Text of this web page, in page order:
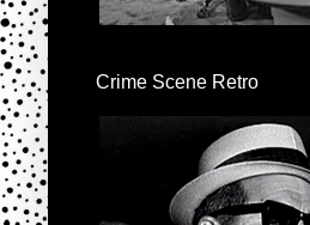
Crime Scene Retro